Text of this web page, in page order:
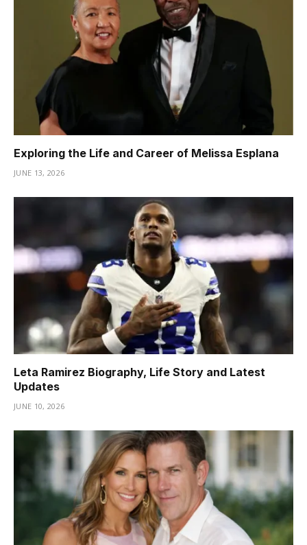
Exploring the Life and Career of Melissa Esplana
JUNE 13, 2026
Leta Ramirez Biography, Life Story and Latest
Updates
JUNE 10, 2026